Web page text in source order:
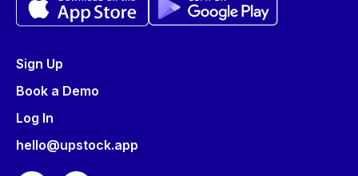
Sign Up
Book a Demo
Log In
hello@upstock.app